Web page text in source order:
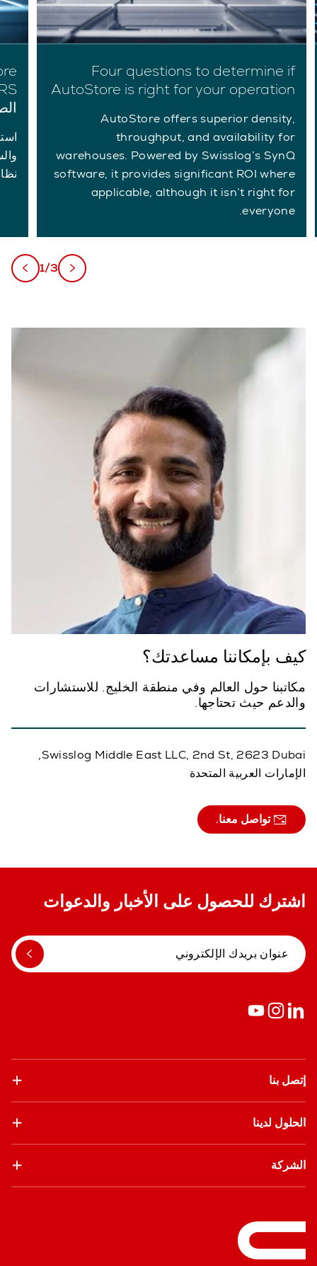
Four questions to determine if
AutoStore is right for your operation
AutoStore offers superior density,
throughput, and availability for
warehouses. Powered by Swisslog’s SynQ
software, it provides significant ROI where
applicable, although it isn’t right for
everyone.
1/3
كيف بإمكاننا مساعدتك؟
مكاتبنا حول العالم وفي منطقة الخليج. للاستشارات
والدعم حيث تحتاجها.
Swisslog Middle East LLC, 2nd St, 2623 Dubai,
الإمارات العربية المتحدة
تواصل معنا.
اشترك للحصول على الأخبار والدعوات
إتصل بنا
الحلول لدينا
الشركة